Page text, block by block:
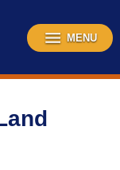
MENU